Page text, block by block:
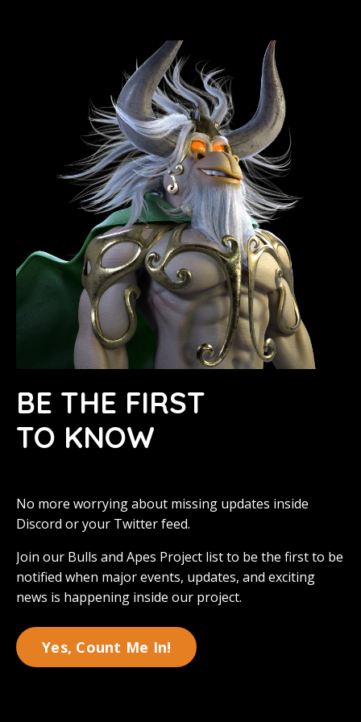
BE THE FIRST
TO KNOW
No more worrying about missing updates inside
Discord or your Twitter feed.
Join our Bulls and Apes Project list to be the first to be
notified when major events, updates, and exciting
news is happening inside our project.
Yes, Count Me In!